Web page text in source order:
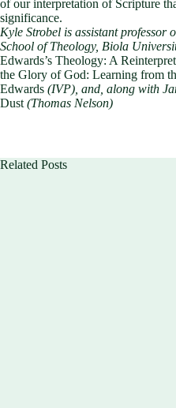
of our interpretation of Scripture
significance.
Kyle Strobel is assistant professor
School of Theology, Biola
Edwards’s Theology: A
the Glory of God: Learning from
Edwards (IVP), and, along with
Dust (Thomas Nelson)
Related Posts